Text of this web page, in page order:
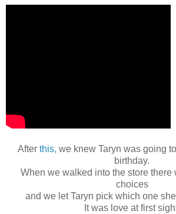
After this, we knew Taryn was going
birthday.
When we walked into the store there
choices
and we let Taryn pick which one
It was love at first